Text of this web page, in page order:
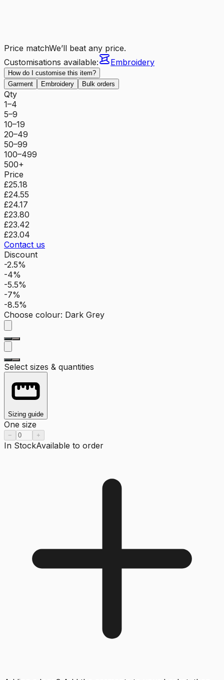
Price matchWe’ll beat any price.
Customisations available:
Embroidery
How do I customise this item?
Garment
Embroidery Bulk orders
Qty
1–4
5–9
10–19
20–49
50–99
100–499
500+
Price
£25.18
£24.55
£24.17
£23.80
£23.42
£23.04
Contact us
Discount
-2.5%
-4%
-5.5%
-7%
-8.5%
Choose colour: Dark Grey
Select sizes & quantities
Sizing guide
One size
− +
In StockAvailable to order